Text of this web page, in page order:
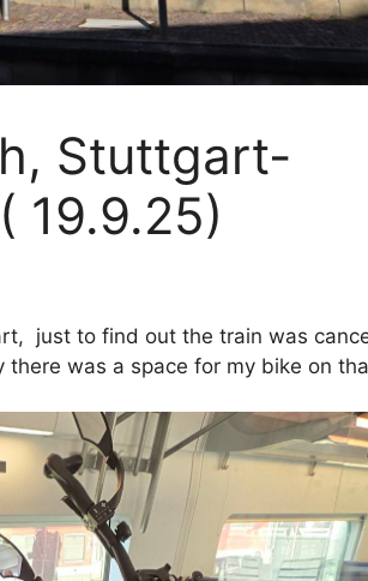
Stuttgart-
19.9.25)
just to find out the train was
was a space for my bike on